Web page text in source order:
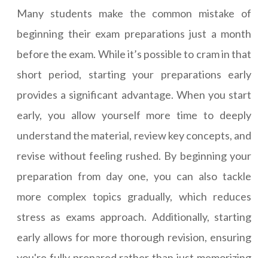
Many students make the common mistake of
beginning their exam preparations just a month
before the exam. While it’s possible to cram in that
short period, starting your preparations early
provides a significant advantage. When you start
early, you allow yourself more time to deeply
understand the material, review key concepts, and
revise without feeling rushed. By beginning your
preparation from day one, you can also tackle
more complex topics gradually, which reduces
stress as exams approach. Additionally, starting
early allows for more thorough revision, ensuring